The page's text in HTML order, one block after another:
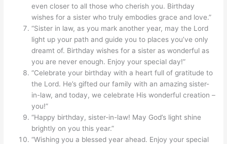
even closer to all those who cherish you. Birthday
wishes for a sister who truly embodies grace and love.”
“Sister in law, as you mark another year, may the Lord
light up your path and guide you to places you’ve only
dreamt of. Birthday wishes for a sister as wonderful as
you are never enough. Enjoy your special day!”
“Celebrate your birthday with a heart full of gratitude to
the Lord. He’s gifted our family with an amazing sister-
in-law, and today, we celebrate His wonderful creation –
you!”
“Happy birthday, sister-in-law! May God’s light shine
brightly on you this year.”
“Wishing you a blessed year ahead. Enjoy your special